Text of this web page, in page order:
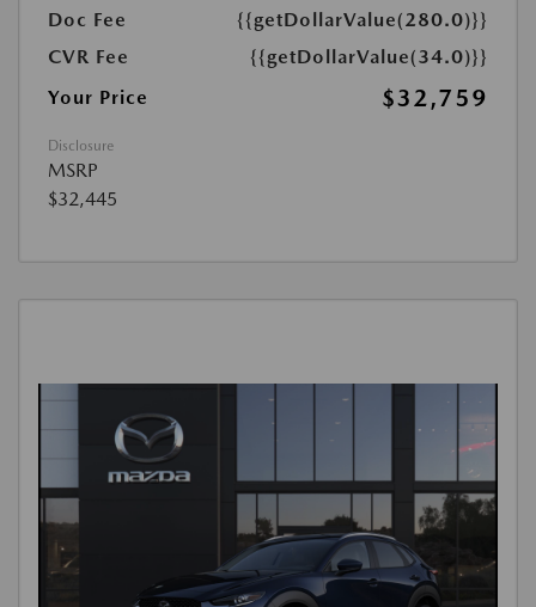
Doc Fee
{{getDollarValue(280.0)}}
CVR Fee
{{getDollarValue(34.0)}}
Your Price
$32,759
Disclosure
MSRP
$32,445